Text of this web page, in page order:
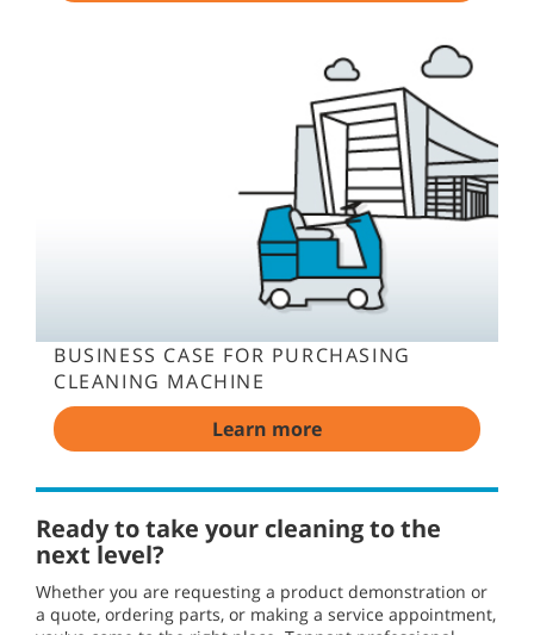
BUSINESS CASE FOR PURCHASING
CLEANING MACHINE
Learn more
Ready to take your cleaning to the
next level?
Whether you are requesting a product demonstration or
a quote, ordering parts, or making a service appointment,